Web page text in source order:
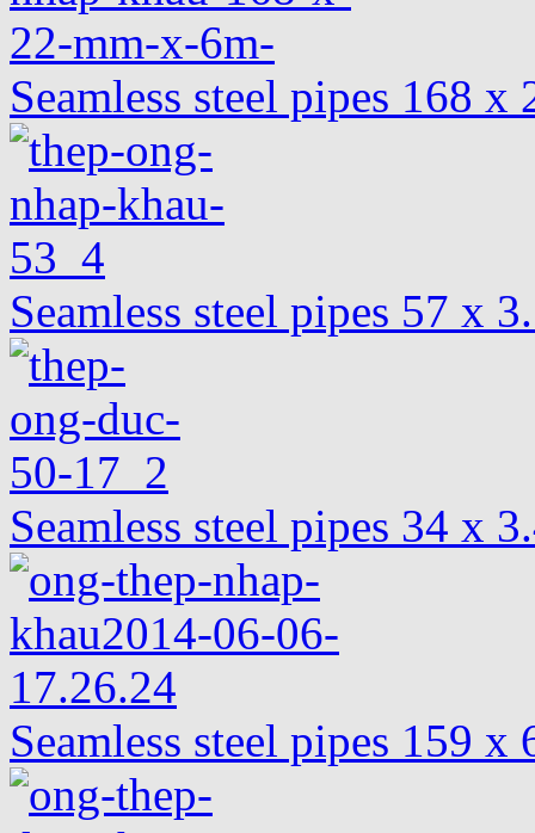
Seamless steel pipes 168 x
Seamless steel pipes 57 x
Seamless steel pipes 34 x
Seamless steel pipes 159 x